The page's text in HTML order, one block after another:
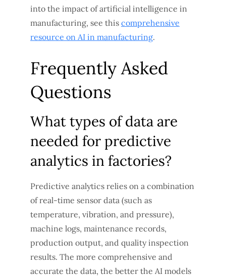
into the impact of artificial intelligence in
manufacturing, see this comprehensive
resource on AI in manufacturing.
Frequently Asked
Questions
What types of data are
needed for predictive
analytics in factories?
Predictive analytics relies on a combination
of real-time sensor data (such as
temperature, vibration, and pressure),
machine logs, maintenance records,
production output, and quality inspection
results. The more comprehensive and
accurate the data, the better the AI models